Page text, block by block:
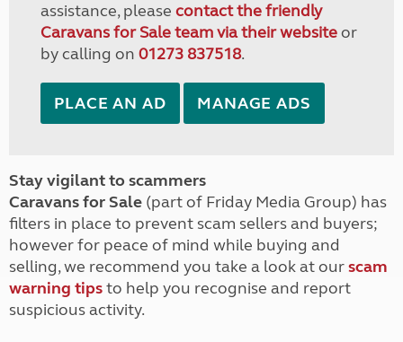
assistance, please contact the friendly
Caravans for Sale team via their websiteor
by calling on 01273 837518.
PLACE AN AD MANAGE ADS
Stay vigilant to scammers
Caravans for Sale (part of Friday Media Group) has
filters in place to prevent scam sellers and buyers;
however for peace of mind while buying and
selling, we recommend you take a look at ourscam
warning tipsto help you recognise and report
suspicious activity.